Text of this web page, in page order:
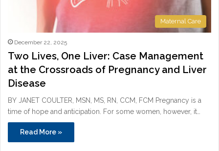
Maternal Care
December 22, 2025
Two Lives, One Liver: Case Management
at the Crossroads of Pregnancy and Liver
Disease
BY JANET COULTER, MSN, MS, RN, CCM, FCM Pregnancy is a
time of hope and anticipation. For some women, however, it…
Read More »